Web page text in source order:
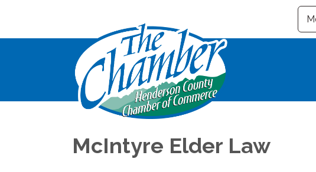
McIntyre Elder Law